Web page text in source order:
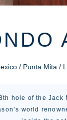
/ Punta Mita /
hole of the
world